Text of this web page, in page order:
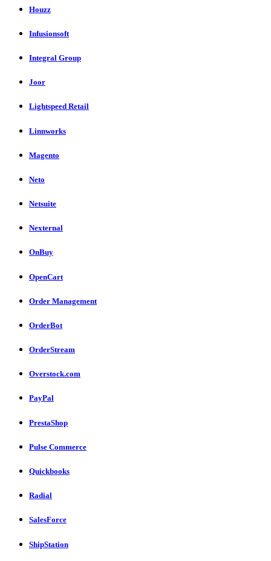
Houzz
Infusionsoft
Integral Group
Joor
Lightspeed Retail
Linnworks
Magento
Neto
Netsuite
Nexternal
OnBuy
OpenCart
Order Management
OrderBot
OrderStream
Overstock.com
PayPal
PrestaShop
Pulse Commerce
Quickbooks
Radial
SalesForce
ShipStation